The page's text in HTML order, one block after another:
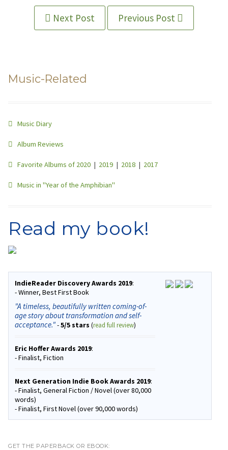
Next Post Previous Post
Music-Related
Music Diary
Album Reviews
Favorite Albums of 2020 | 2019 | 2018 | 2017
Music in "Year of the Amphibian"
Read my book!
IndieReader Discovery Awards 2019:
- Winner, Best First Book
"A timeless, beautifully written coming-of-
age story about transformation and self-
acceptance."-5/5 stars (read full review)
Eric Hoffer Awards 2019:
- Finalist, Fiction
Next Generation Indie Book Awards 2019:
- Finalist, General Fiction / Novel (over 80,000
words)
- Finalist, First Novel (over 90,000 words)
GET THE PAPERBACK OR EBOOK: